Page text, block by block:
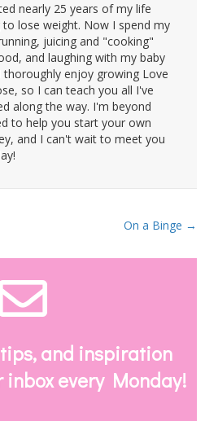
nearly 25 years of my life
to lose weight. Now I spend my
juicing and "cooking"
and laughing with my baby
thoroughly enjoy growing Love
so I can teach you all I've
along the way. I'm beyond
to help you start your own
and I can't wait to meet you
On a Binge →
Envelope Email
and inspiration
inbox every Monday!